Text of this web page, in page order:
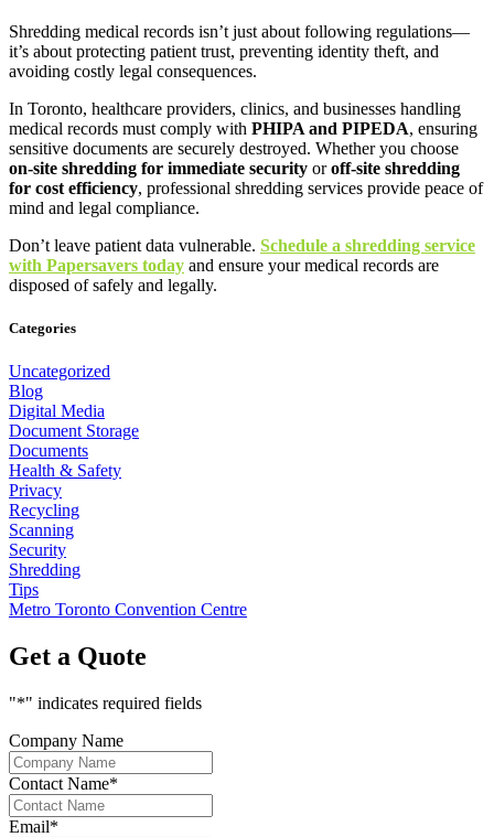
Shredding medical records isn’t just about following regulations—
it’s about protecting patient trust, preventing identity theft, and
avoiding costly legal consequences.
In Toronto, healthcare providers, clinics, and businesses handling
medical records must comply with PHIPA and PIPEDA, ensuring
sensitive documents are securely destroyed. Whether you choose
on-site shredding for immediate security oroff-site shredding
for cost efficiency, professional shredding services provide peace of
mind and legal compliance.
Don’t leave patient data vulnerable. Schedule a shredding service
with Papersavers today and ensure your medical records are
disposed of safely and legally.
Categories
Uncategorized
Blog
Digital Media
Document Storage
Documents
Health & Safety
Privacy
Recycling
Scanning
Security
Shredding
Tips
Metro Toronto Convention Centre
Get a Quote
"*" indicates required fields
Company Name
Contact Name*
Email*